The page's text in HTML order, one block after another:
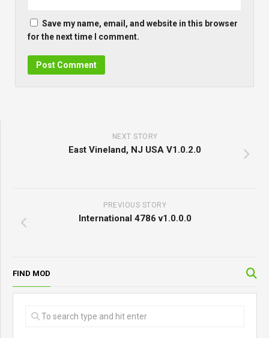
Save my name, email, and website in this browser
for the next time I comment.
NEXT STORY
East Vineland, NJ USA V1.0.2.0
PREVIOUS STORY
International 4786 v1.0.0.0
FIND MOD